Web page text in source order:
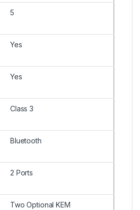
5
Yes
Yes
Class 3
Bluetooth
2 Ports
Two Optional KEM